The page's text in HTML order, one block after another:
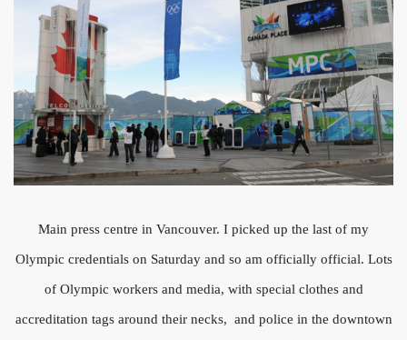
Main press centre in Vancouver. I picked up the last of my
Olympic credentials on Saturday and so am officially official. Lots
of Olympic workers and media, with special clothes and
accreditation tags around their necks, and police in the downtown